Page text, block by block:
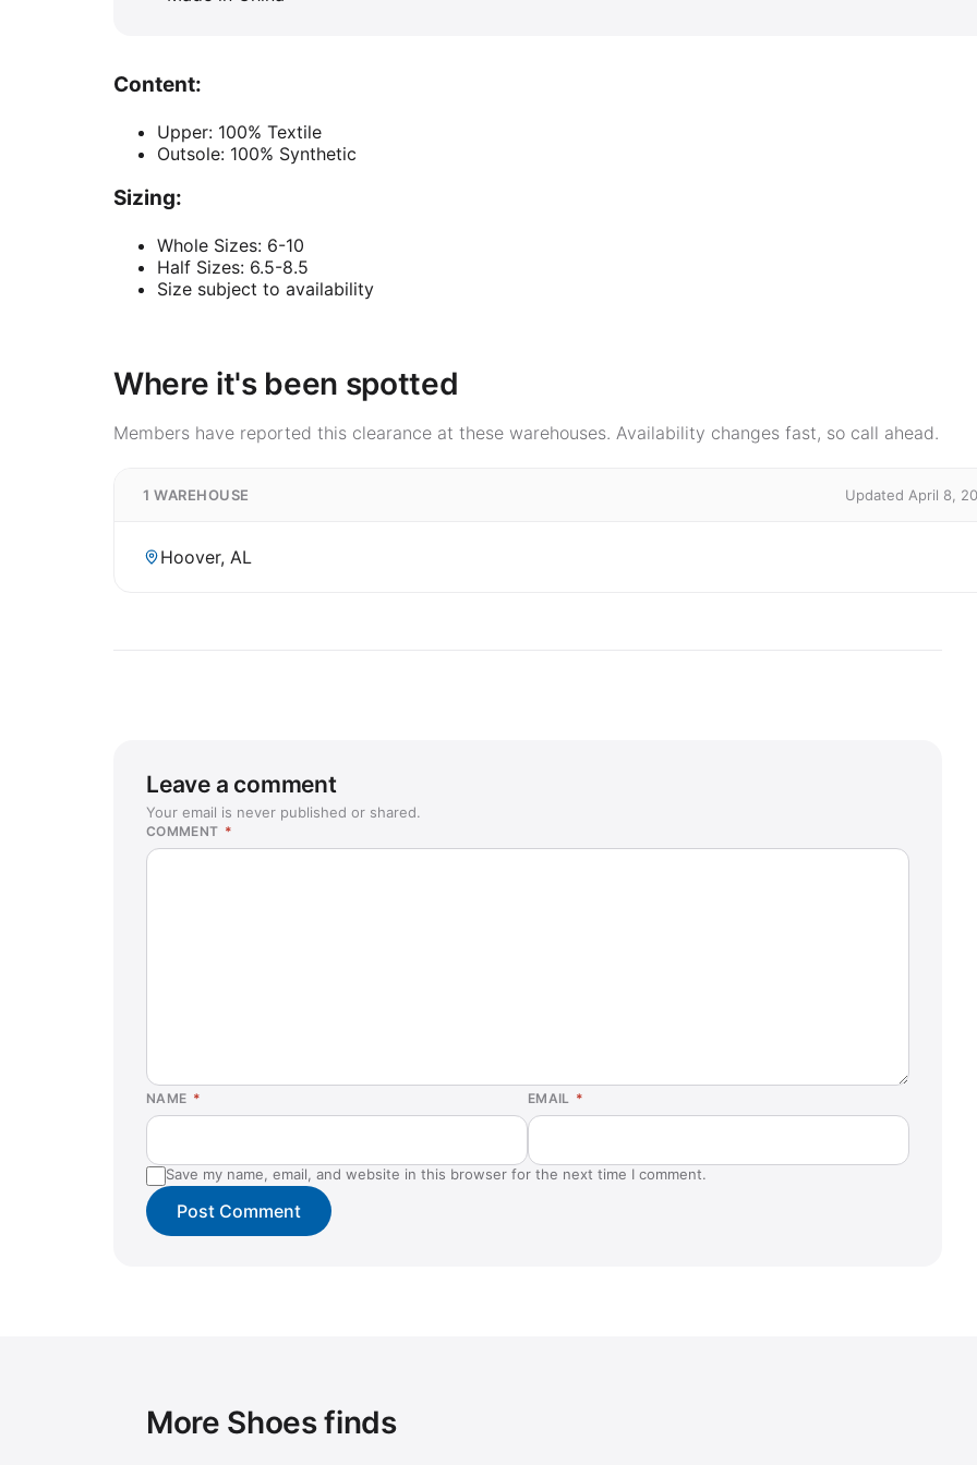
Content:
Upper: 100% Textile
Outsole: 100% Synthetic
Sizing:
Whole Sizes: 6-10
Half Sizes: 6.5-8.5
Size subject to availability
Where it's been spotted
Members have reported this clearance at these warehouses. Availability changes fast, so call ahead.
1 WAREHOUSE Updated April 8,
Hoover, AL
Leave a comment
Your email is never published or shared.
COMMENT *
NAME * EMAIL *
Save my name, email, and website in this browser for the next time I comment.
More Shoes finds